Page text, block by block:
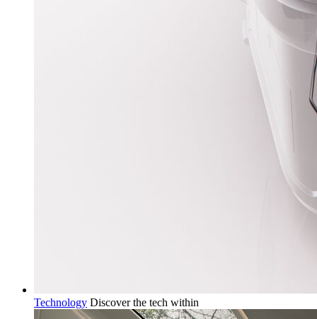
Technology Discover the tech within